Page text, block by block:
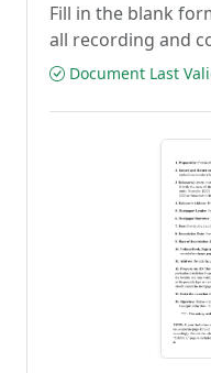
Fill in the blank
all recording and
Document Last